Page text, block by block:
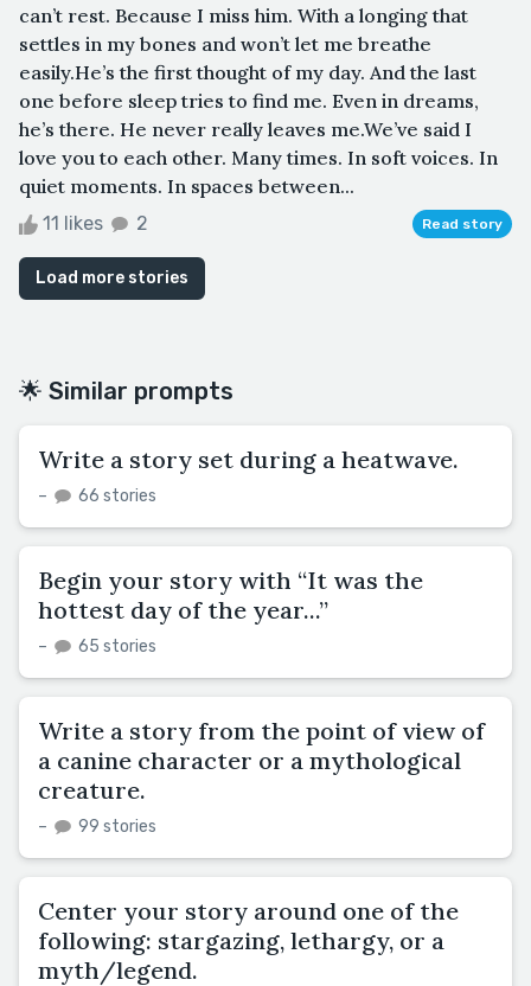
can’t rest. Because I miss him. With a longing that
settles in my bones and won’t let me breathe
easily.He’s the first thought of my day. And the last
one before sleep tries to find me. Even in dreams,
he’s there. He never really leaves me.We’ve said I
love you to each other. Many times. In soft voices. In
quiet moments. In spaces between...
11 likes 2 Read story
Load more stories
🌟 Similar prompts
Write a story set during a heatwave.
– 66 stories
Begin your story with “It was the
hottest day of the year...”
– 65 stories
Write a story from the point of view of
a canine character or a mythological
creature.
– 99 stories
Center your story around one of the
following: stargazing, lethargy, or a
myth/legend.